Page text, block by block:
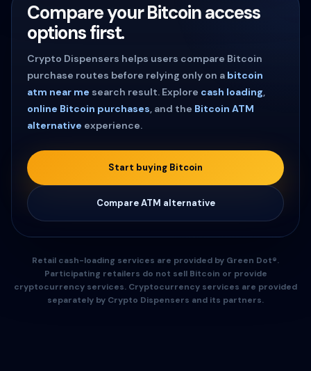
Compare your Bitcoin access
options first.
Crypto Dispensers helps users compare Bitcoin
purchase routes before relying only on a bitcoin
atm near me search result. Explore cash loading,
online Bitcoin purchases, and the Bitcoin ATM
alternative experience.
Start buying Bitcoin
Compare ATM alternative
Retail cash-loading services are provided by Green Dot®.
Participating retailers do not sell Bitcoin or provide
cryptocurrency services. Cryptocurrency services are provided
separately by Crypto Dispensers and its partners.